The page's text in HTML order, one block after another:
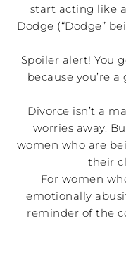
start acting like
Dodge (“Dodge”
Spoiler alert! You
because you’re
Divorce isn’t a
worries away.
women who are
their
For women
emotionally
reminder of the